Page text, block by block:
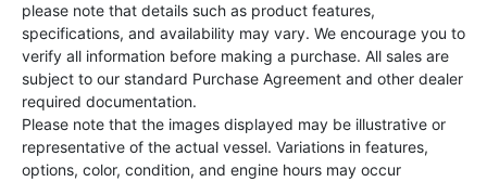
please note that details such as product features,
specifications, and availability may vary. We encourage you to
verify all information before making a purchase. All sales are
subject to our standard Purchase Agreement and other dealer
required documentation.
Please note that the images displayed may be illustrative or
representative of the actual vessel. Variations in features,
options, color, condition, and engine hours may occur